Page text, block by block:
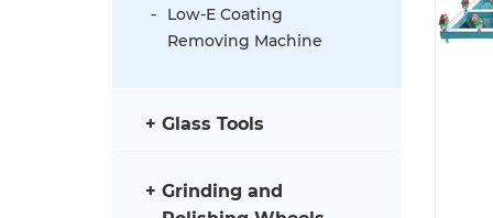
Low-E Coating
Removing Machine
Glass Tools
Grinding and